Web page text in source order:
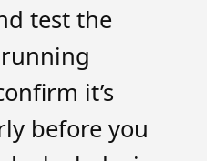
test the
it’s
before you